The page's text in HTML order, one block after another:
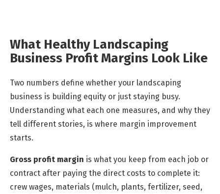
What Healthy Landscaping
Business Profit Margins Look Like
Two numbers define whether your landscaping
business is building equity or just staying busy.
Understanding what each one measures, and why they
tell different stories, is where margin improvement
starts.
Gross profit margin is what you keep from each job or
contract after paying the direct costs to complete it:
crew wages, materials (mulch, plants, fertilizer, seed,